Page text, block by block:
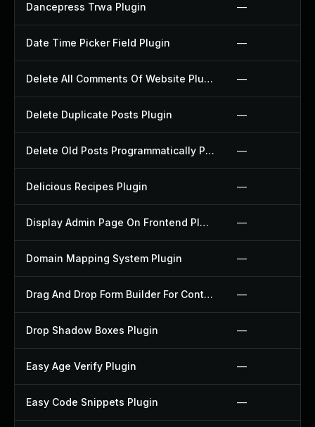
Dancepress Trwa Plugin —
Date Time Picker Field Plugin —
Delete All Comments Of Website Plugin —
Delete Duplicate Posts Plugin —
Delete Old Posts Programmatically Plugin —
Delicious Recipes Plugin —
Display Admin Page On Frontend Plugin —
Domain Mapping System Plugin —
Drag And Drop Form Builder For Contact Form 7 Plugin —
Drop Shadow Boxes Plugin —
Easy Age Verify Plugin —
Easy Code Snippets Plugin —